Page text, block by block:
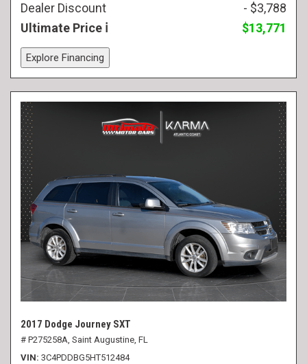
Dealer Discount
- $3,788
Ultimate Price
$13,771
Explore Financing
2017 Dodge Journey SXT
# P275258A, Saint Augustine, FL
VIN 3C4PDDBG5HT512484